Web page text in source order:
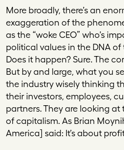
More broadly, there’s an
exaggeration of the
as the “woke CEO” who’s
political values in the DNA
Does it happen? Sure. The
But by and large, what you
the industry wisely thinking
their investors, employees,
partners. They are looking at
of capitalism. As Brian
America] said: It’s about